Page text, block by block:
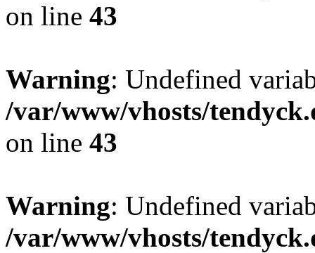
on line 43
Warning: Undefined
/var/www/vhosts/
on line 43
Warning: Undefined
/var/www/vhosts/